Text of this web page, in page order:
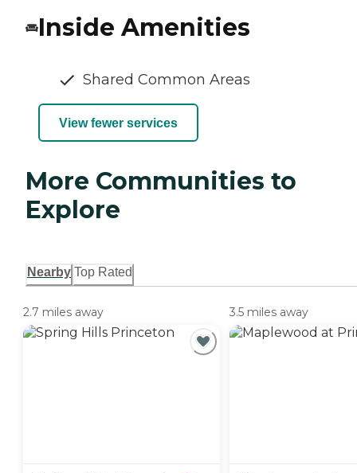
Inside Amenities
Shared Common Areas
View fewer services
More Communities to
Explore
Nearby Top Rated
2.7 miles away 3.5 miles away